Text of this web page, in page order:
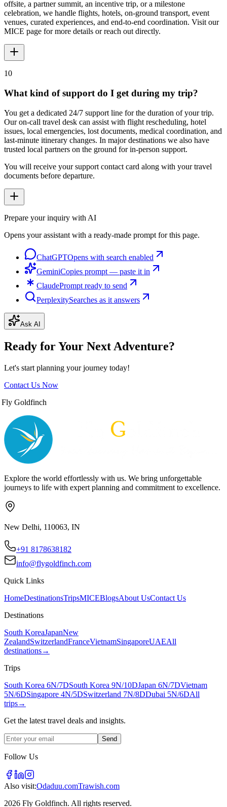
offsite, a partner summit, an incentive trip, or a milestone
celebration, we handle flights, hotels, on-ground transport, event
venues, curated experiences, and end-to-end coordination. Visit our
MICE page for more details or reach out directly.
10
What kind of support do I get during my trip?
You get a dedicated 24/7 support line for the duration of your trip.
Our on-call travel desk can assist with flight rescheduling, hotel
issues, local emergencies, lost documents, medical coordination, and
last-minute itinerary changes. In major destinations we also have
trusted local partners on the ground for in-person support.
You will receive your support contact card along with your travel
documents before departure.
Prepare your inquiry with AI
Opens your assistant with a ready-made prompt for this page.
ChatGPTOpens with search enabled
GeminiCopies prompt — paste it in
ClaudePrompt ready to send
PerplexitySearches as it answers
Ask AI
Ready for Your Next Adventure?
Let's start planning your journey today!
Contact Us Now
Fly Goldfinch
Explore the world effortlessly with us. We bring unforgettable
journeys to life with expert planning and commitment to excellence.
New Delhi, 110063, IN
+91 8178638182
info@flygoldfinch.com
Quick Links
HomeDestinationsTripsMICEBlogsAbout UsContact Us
Destinations
South KoreaJapanNew
ZealandSwitzerlandFranceVietnamSingaporeUAEAll
destinations→
Trips
South Korea 6N/7DSouth Korea 9N/10DJapan 6N/7DVietnam
5N/6DSingapore 4N/5DSwitzerland 7N/8DDubai 5N/6DAll
trips→
Get the latest travel deals and insights.
Send
Follow Us
Also visit:Odaduu.comTrawish.com
2026 Fly Goldfinch. All rights reserved.